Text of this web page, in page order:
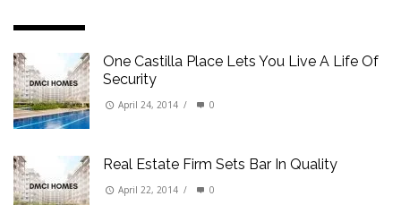
Edsa Munoz
Primehomes Capitol Hills, QC
One Castilla Place Lets You Live A Life Of
Security
April 24, 2014 / 0
Real Estate Firm Sets Bar In Quality
April 22, 2014 / 0